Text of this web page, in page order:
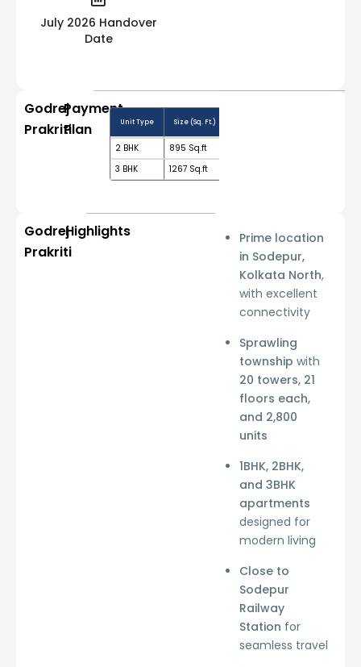
July 2026 Handover
Date
Godrej
Prakriti
Payment
Plan
Unit Type Size (Sq. Ft.)
2 BHK 895 Sq.ft
3 BHK
1267 Sq.ft
Godrej
Prakriti
Highlights
Prime location
in Sodepur,
Kolkata North,
with excellent
connectivity
Sprawling
township with
20 towers, 21
floors each,
and 2,800
units
1BHK, 2BHK,
and 3BHK
apartments
designed for
modern living
Close to
Sodepur
Railway
Station for
seamless travel